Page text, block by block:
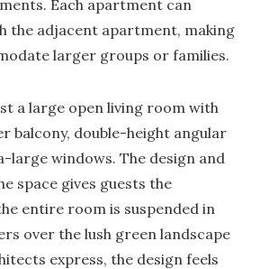
Each apartment can
the adjacent apartment, making
larger groups or families.
a large open living room with
balcony, double-height angular
large windows. The design and
space gives guests the
entire room is suspended in
over the lush green landscape
express, the design feels